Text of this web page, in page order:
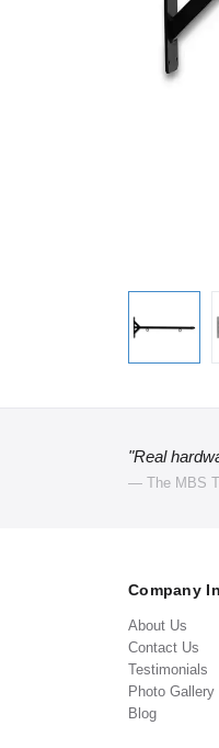
"Real
— The MBS
Company
About Us
Contact Us
Testimonials
Photo Gallery
Blog